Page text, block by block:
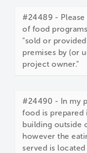
#24489 -
of food
"sold or
premises by (or
project owner."
#24490 - In my
food is prepared
building outside
however the
served is